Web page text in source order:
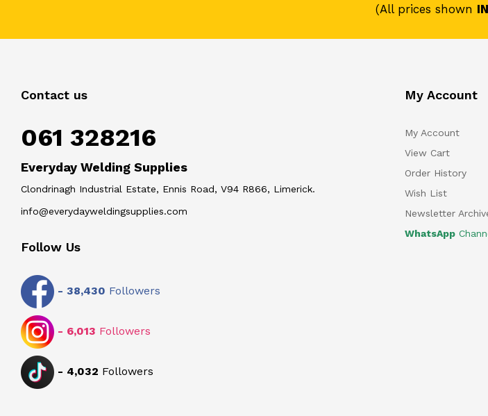
(All prices shown
Contact us
061 328216
Everyday Welding Supplies
Clondrinagh Industrial Estate, Ennis Road, V94 R866, Limerick.
info@everydayweldingsupplies.com
Follow Us
- 38,430 Followers
- 6,013 Followers
- 4,032 Followers
My Account
My Account
View Cart
Order History
Wish List
Newsletter
WhatsApp